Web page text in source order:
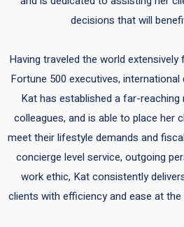
decisions that will
Having traveled the world
Fortune 500 executives,
Kat has established a far-
colleagues, and is able to place her
meet their lifestyle demands and
concierge level service, outgoing
work ethic, Kat consistently
clients with efficiency and ease at